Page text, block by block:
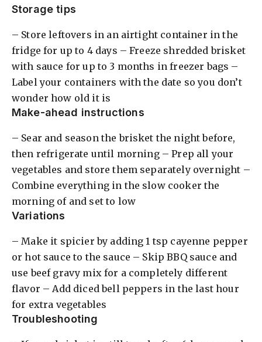
Storage tips
– Store leftovers in an airtight container in the
fridge for up to 4 days – Freeze shredded brisket
with sauce for up to 3 months in freezer bags –
Label your containers with the date so you don’t
wonder how old it is
Make-ahead instructions
– Sear and season the brisket the night before,
then refrigerate until morning – Prep all your
vegetables and store them separately overnight –
Combine everything in the slow cooker the
morning of and set to low
Variations
– Make it spicier by adding 1 tsp cayenne pepper
or hot sauce to the sauce – Skip BBQ sauce and
use beef gravy mix for a completely different
flavor – Add diced bell peppers in the last hour
for extra vegetables
Troubleshooting